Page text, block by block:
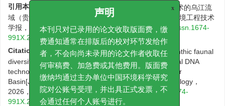
引用本文:
杜雨潇，沈楠，刘佳驹，等.基于环境DNA技术的乌江流
域（贵州段）底栖动物多样性及环境影响因子分析[J].环境工程技术
学报，2026，16（3）：1022-1031.DOI:10.12153/j.issn.1674-
991X.20250589
Citation:
DU Y X,SHEN N,LIU J J,et al.Analysis of benthic faunal
diversity and its driving factors based on environmental DNA
technology in the Guizhou section of the Wujiang River
Basin[J].Journal of Environmental Engineering Technology，
2026，16（3）：1022-1031.DOI:10.12153/j.issn.1674-
991X.20250589
声明
本刊只对已录用的论文收取版面费，缴
费通知通常在排版后的校对环节发给作
者，不会向尚未录用的论文作者收取任
何审稿费、加急费或其他费用。版面费
缴纳均通过主办单位中国环境科学研究
院对公账号受理，并出具正式发票，不